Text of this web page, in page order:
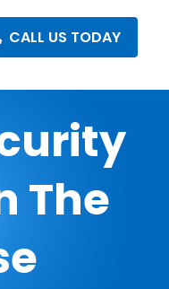
CALL US TODAY
The